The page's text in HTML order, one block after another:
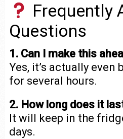
Frequently
Questions
1. Can I make this
Yes, it’s actually
for several hours.
2. How long does it
It will keep in the
days.